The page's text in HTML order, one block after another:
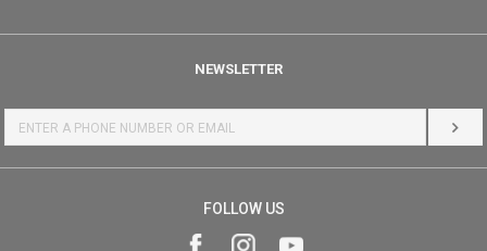
NEWSLETTER
LOG
FOLLOW US